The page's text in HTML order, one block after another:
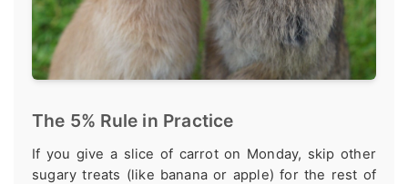
The 5% Rule in Practice
If you give a slice of carrot on Monday, skip other
sugary treats (like banana or apple) for the rest of